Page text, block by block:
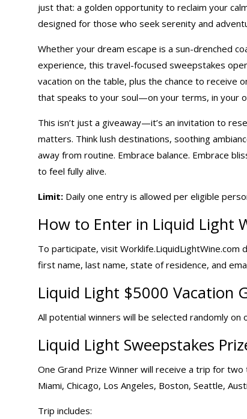
just that: a golden opportunity to reclaim your
designed for those who seek serenity and
Whether your dream escape is a sun-drenched
experience, this travel-focused sweepstakes
vacation on the table, plus the chance to receive
that speaks to your soul—on your terms, in your
This isn’t just a giveaway—it’s an invitation to
matters. Think lush destinations, soothing
away from routine. Embrace balance. Embrace
to feel fully alive.
Limit: Daily one entry is allowed per eligible
How to Enter in Liquid Light
To participate, visit
first name, last name, state of residence, and
Liquid Light $5000 Vacation
All potential winners will be selected randomly
Liquid Light Sweepstakes
One Grand Prize Winner will receive a trip for
Miami, Chicago, Los Angeles, Boston, Seattle,
Trip includes: